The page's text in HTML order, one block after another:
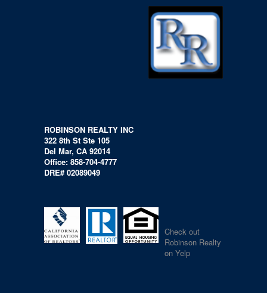
ROBINSON REALTY INC
322 8th St Ste 105
Del Mar, CA 92014
Office: 858-704-4777
DRE# 02089049
Check out
Robinson Realty
on Yelp